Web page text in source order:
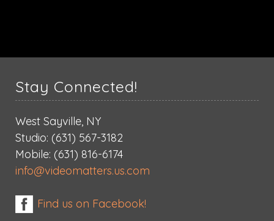
Stay Connected!
West Sayville, NY
Studio: (631) 567-3182
Mobile: (631) 816-6174
info@videomatters.us.com
Find us on Facebook!